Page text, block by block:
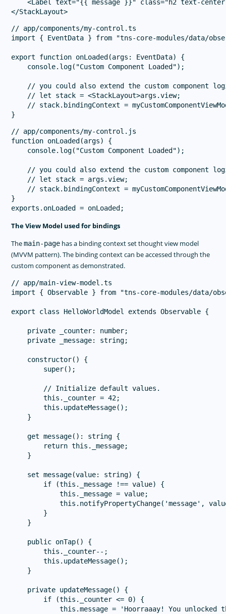
<Label text="{{ message }}" class="h2 text-
// app/components/my-control.ts
import { EventData } from "tns-core-modules/data/
export function onLoaded(args: EventData) {
    console.log("Custom Component Loaded");
// you could also extend the custom component
    // let stack = <StackLayout>args.view;
// stack.bindingContext =
// app/components/my-control.js
function onLoaded(args) {
    console.log("Custom Component Loaded");
// you could also extend the custom component
    // let stack = args.view;
// stack.bindingContext =
}
The View Model used for bindings
Themain-page has a binding context set thought view model
(MVVM pattern). The binding context can be accessed through the
custom component as demonstrated.
// app/main-view-model.ts
import { Observable } from "tns-core-modules/data/
export class HelloWorldModel extends Observable {
    private _counter: number;
    private _message: string;
    constructor() {
        super();
        // Initialize default values.
        this._counter = 42;
        this.updateMessage();
    }
    get message(): string {
        return this._message;
    }
    set message(value: string) {
        if (this._message !== value) {
            this._message = value;
this.notifyPropertyChange('message',
        }
    }
    public onTap() {
        this._counter--;
        this.updateMessage();
    }
    private updateMessage() {
        if (this._counter <= 0) {
this.message = 'Hoorraaay! You unlocked